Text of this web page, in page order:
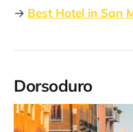
→ Best Hotel in San
Dorsoduro